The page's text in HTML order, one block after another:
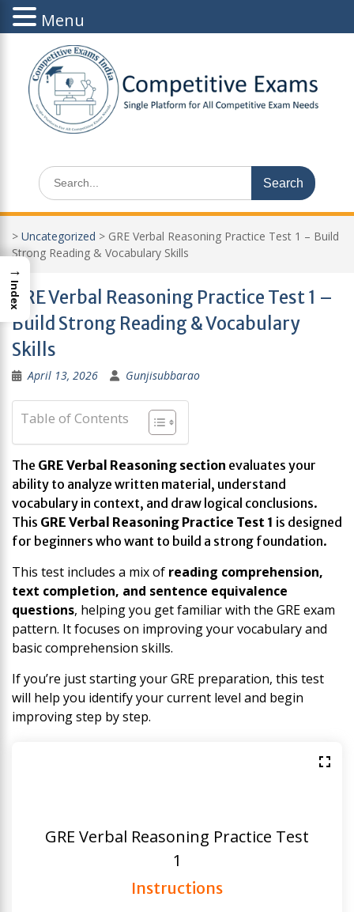
content
Search
for:
> Uncategorized > GRE Verbal Reasoning Practice Test 1 – Build
Strong Reading & Vocabulary Skills
GRE Verbal Reasoning Practice Test 1 –
Build Strong Reading & Vocabulary
Skills
April 13, 2026 Gunjisubbarao
Table of Contents
The GRE Verbal Reasoning section evaluates your
ability to analyze written material, understand
vocabulary in context, and draw logical conclusions.
This GRE Verbal Reasoning Practice Test 1 is designed
for beginners who want to build a strong foundation.
This test includes a mix of reading comprehension,
text completion, and sentence equivalence
questions, helping you get familiar with the GRE exam
pattern. It focuses on improving your vocabulary and
basic comprehension skills.
If you’re just starting your GRE preparation, this test
will help you identify your current level and begin
improving step by step.
GRE Verbal Reasoning Practice Test
1
Instructions
Menu
→
Index